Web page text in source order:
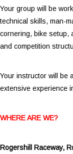
Your group will be
technical skills, man-
cornering, bike setup,
and competition
Your instructor will be
extensive experience
WHERE ARE WE?
Rogershill Raceway,